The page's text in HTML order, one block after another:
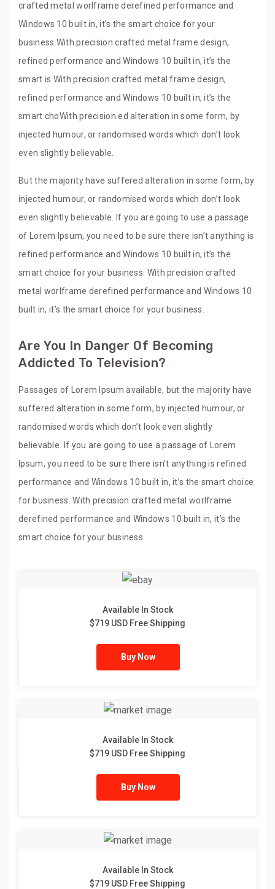
crafted metal worlframe derefined performance and
Windows 10 built in, it’s the smart choice for your
business.With precision crafted metal frame design,
refined performance and Windows 10 built in, it’s the
smart is With precision crafted metal frame design,
refined performance and Windows 10 built in, it’s the
smart choWith precision.ed alteration in some form, by
injected humour, or randomised words which don’t look
even slightly believable.
But the majority have suffered alteration in some form, by
injected humour, or randomised words which don’t look
even slightly believable. If you are going to use a passage
of Lorem Ipsum, you need to be sure there isn’t anything is
refined performance and Windows 10 built in, it’s the
smart choice for your business. With precision crafted
metal worlframe derefined performance and Windows 10
built in, it’s the smart choice for your business.
Are You In Danger Of Becoming
Addicted To Television?
Passages of Lorem Ipsum available, but the majority have
suffered alteration in some form, by injected humour, or
randomised words which don’t look even slightly
believable. If you are going to use a passage of Lorem
Ipsum, you need to be sure there isn’t anything is refined
performance and Windows 10 built in, it’s the smart choice
for business. With precision crafted metal worlframe
derefined performance and Windows 10 built in, it’s the
smart choice for your business.
Available In Stock
$719 USD Free Shipping
Buy Now
Available In Stock
$719 USD Free Shipping
Buy Now
Available In Stock
$719 USD Free Shipping